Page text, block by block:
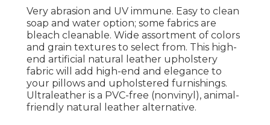
Very abrasion and UV immune. Easy to clean
soap and water option; some fabrics are
bleach cleanable. Wide assortment of colors
and grain textures to select from. This high-
end artificial natural leather upholstery
fabric will add high-end and elegance to
your pillows and upholstered furnishings.
Ultraleather is a PVC-free (nonvinyl), animal-
friendly natural leather alternative.